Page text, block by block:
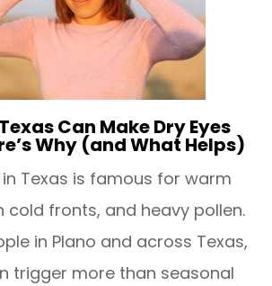
Can Make Dry Eyes
Why (and What Helps)
Texas is famous for warm
cold fronts, and heavy pollen.
in Plano and across Texas,
trigger more than seasonal